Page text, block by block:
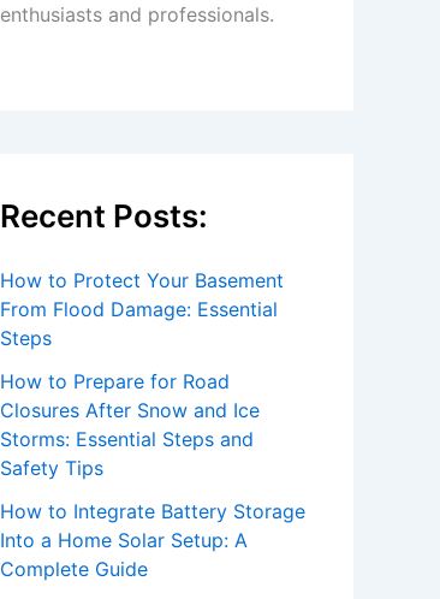
enthusiasts and professionals.
Recent Posts:
How to Protect Your Basement
From Flood Damage: Essential
Steps
How to Prepare for Road
Closures After Snow and Ice
Storms: Essential Steps and
Safety Tips
How to Integrate Battery Storage
Into a Home Solar Setup: A
Complete Guide